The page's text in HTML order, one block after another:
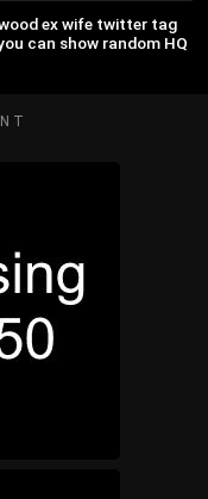
ex wife twitter tag
can show random HQ